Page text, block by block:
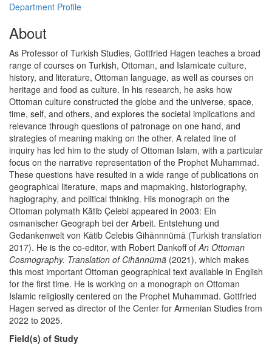
Department Profile
About
As Professor of Turkish Studies, Gottfried Hagen teaches a broad
range of courses on Turkish, Ottoman, and Islamicate culture,
history, and literature, Ottoman language, as well as courses on
heritage and food as culture. In his research, he asks how
Ottoman culture constructed the globe and the universe, space,
time, self, and others, and explores the societal implications and
relevance through questions of patronage on one hand, and
strategies of meaning making on the other. A related line of
inquiry has led him to the study of Ottoman Islam, with a particular
focus on the narrative representation of the Prophet Muhammad.
These questions have resulted in a wide range of publications on
geographical literature, maps and mapmaking, historiography,
hagiography, and political thinking. His monograph on the
Ottoman polymath Kātib Çelebi appeared in 2003: Ein
osmanischer Geograph bei der Arbeit. Entstehung und
Gedankenwelt von Kātib Čelebis Ǧihānnnümā (Turkish translation
2017). He is the co-editor, with Robert Dankoff ofAn Ottoman
Cosmography. Translation of Cihānnümā (2021), which makes
this most important Ottoman geographical text available in English
for the first time. He is working on a monograph on Ottoman
Islamic religiosity centered on the Prophet Muhammad. Gottfried
Hagen served as director of the Center for Armenian Studies from
2022 to 2025.
Field(s) of Study